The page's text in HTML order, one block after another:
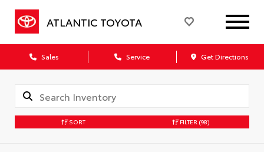
ATLANTIC TOYOTA
Sales Service Get Directions
SORT FILTER (98)